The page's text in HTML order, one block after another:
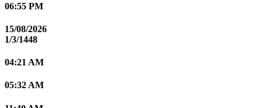
06:55 PM
15/08/2026
1/3/1448
04:21 AM
05:32 AM